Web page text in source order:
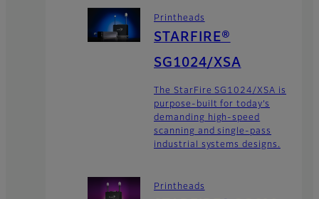
Printheads
STARFIRE®
SG1024/XSA
The StarFire SG1024/XSA is
purpose-built for today’s
demanding high-speed
scanning and single-pass
industrial systems designs.
Printheads